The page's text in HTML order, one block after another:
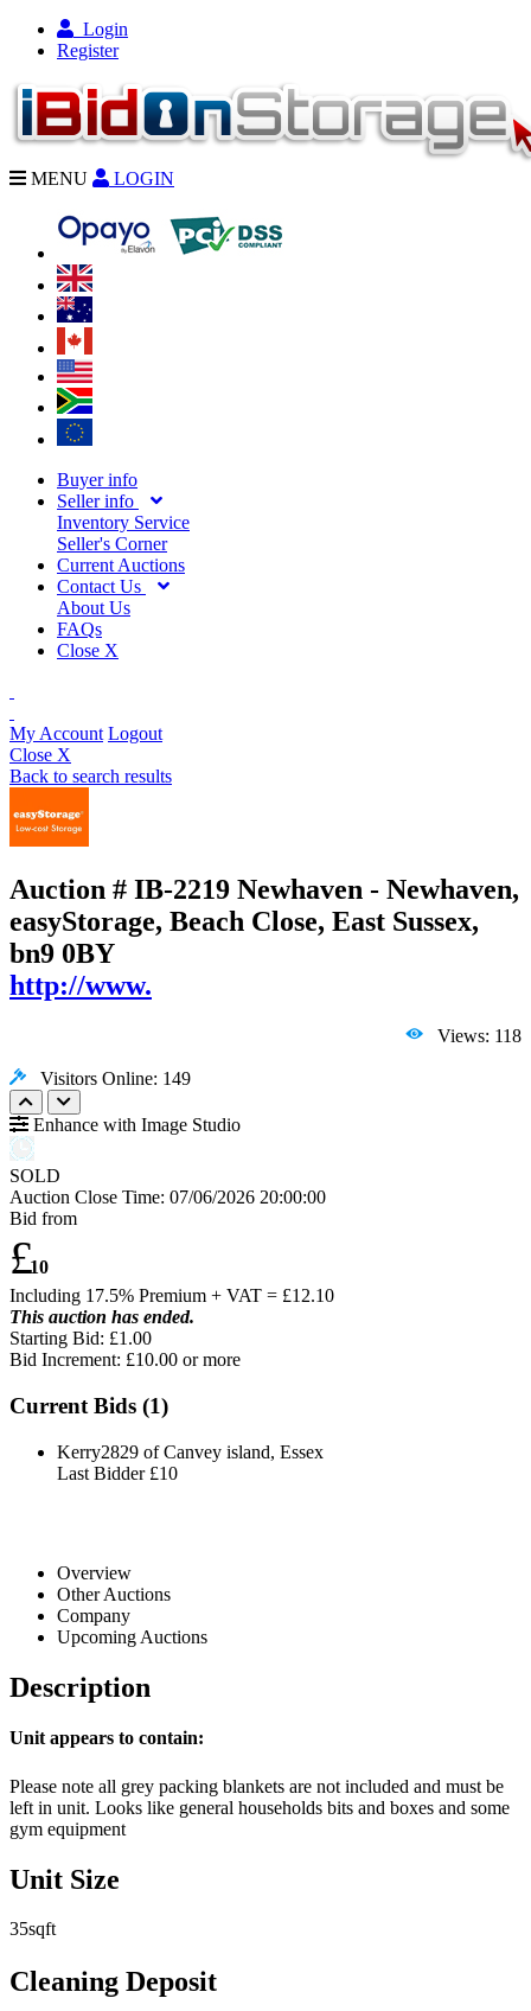
Login
Register
MENU LOGIN
Buyer info
Seller info
Inventory Service
Seller's Corner
Current Auctions
Contact Us
About Us
FAQs
Close X
My Account Logout
Close X
Back to search results
Auction # IB-2219 Newhaven - Newhaven,
easyStorage, Beach Close, East Sussex,
bn9 0BY
http://www.
Views: 118
Visitors Online: 149
Enhance with Image Studio
SOLD
Auction Close Time: 07/06/2026 20:00:00
Bid from
£10
Including 17.5% Premium + VAT = £12.10
This auction has ended.
Starting Bid: £1.00
Bid Increment: £10.00 or more
Current Bids (1)
Kerry2829 of Canvey island, Essex
Last Bidder £10
Overview
Other Auctions
Company
Upcoming Auctions
Description
Unit appears to contain:
Please note all grey packing blankets are not included and must be
left in unit. Looks like general households bits and boxes and some
gym equipment
Unit Size
35sqft
Cleaning Deposit